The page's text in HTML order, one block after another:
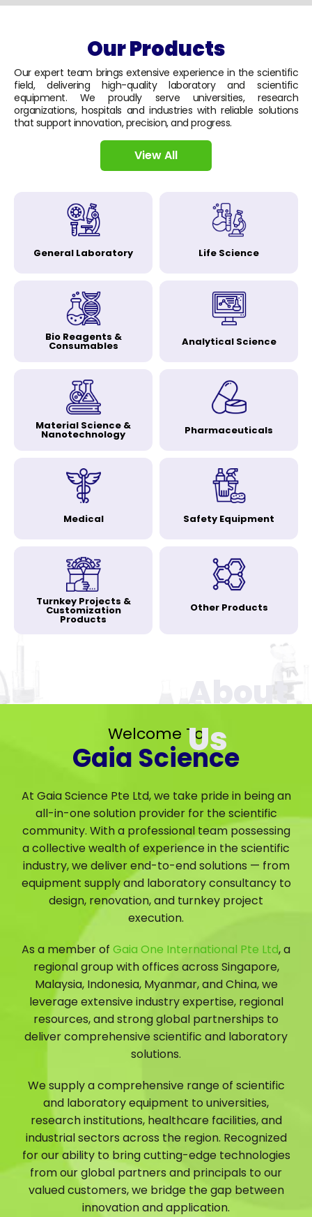
Our Products
Our expert team brings extensive experience in the scientific
field, delivering high-quality laboratory and scientific
equipment. We proudly serve universities, research
organizations, hospitals and industries with reliable solutions
that support innovation, precision, and progress.
View All
General Laboratory Life Science
Bio Reagents &
Consumables Analytical Science
Material Science &
Nanotechnology Pharmaceuticals
Medical Safety Equipment
Turnkey Projects &
Customization
Products
Other Products
Welcome To
Gaia Science
At Gaia Science Pte Ltd, we take pride in being an
all-in-one solution provider for the scientific
community. With a professional team possessing
a collective wealth of experience in the scientific
industry, we deliver end-to-end solutions — from
equipment supply and laboratory consultancy to
design, renovation, and turnkey project
execution.
As a member of Gaia One International Pte Ltd, a
regional group with offices across Singapore,
Malaysia, Indonesia, Myanmar, and China, we
leverage extensive industry expertise, regional
resources, and strong global partnerships to
deliver comprehensive scientific and laboratory
solutions.
We supply a comprehensive range of scientific
and laboratory equipment to universities,
research institutions, healthcare facilities, and
industrial sectors across the region. Recognized
for our ability to bring cutting-edge technologies
from our global partners and principals to our
valued customers, we bridge the gap between
innovation and application.